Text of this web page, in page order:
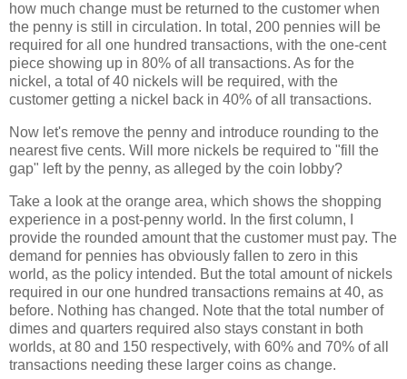
how much change must be returned to the customer when
the penny is still in circulation. In total, 200 pennies will be
required for all one hundred transactions, with the one-cent
piece showing up in 80% of all transactions. As for the
nickel, a total of 40 nickels will be required, with the
customer getting a nickel back in 40% of all transactions.
Now let's remove the penny and introduce rounding to the
nearest five cents. Will more nickels be required to "fill the
gap" left by the penny, as alleged by the coin lobby?
Take a look at the orange area, which shows the shopping
experience in a post-penny world. In the first column, I
provide the rounded amount that the customer must pay. The
demand for pennies has obviously fallen to zero in this
world, as the policy intended. But the total amount of nickels
required in our one hundred transactions remains at 40, as
before. Nothing has changed. Note that the total number of
dimes and quarters required also stays constant in both
worlds, at 80 and 150 respectively, with 60% and 70% of all
transactions needing these larger coins as change.